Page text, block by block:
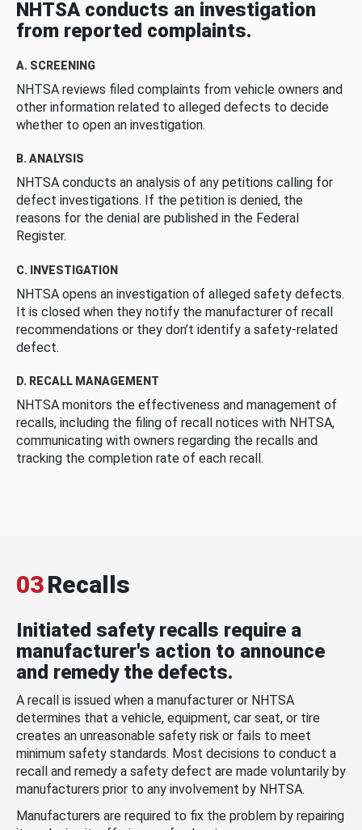
NHTSA conducts an investigation
from reported complaints.
A. SCREENING
NHTSA reviews filed complaints from vehicle owners and
other information related to alleged defects to decide
whether to open an investigation.
B. ANALYSIS
NHTSA conducts an analysis of any petitions calling for
defect investigations. If the petition is denied, the
reasons for the denial are published in the Federal
Register.
C. INVESTIGATION
NHTSA opens an investigation of alleged safety defects.
It is closed when they notify the manufacturer of recall
recommendations or they don’t identify a safety-related
defect.
D. RECALL MANAGEMENT
NHTSA monitors the effectiveness and management of
recalls, including the filing of recall notices with NHTSA,
communicating with owners regarding the recalls and
tracking the completion rate of each recall.
03Recalls
Initiated safety recalls require a
manufacturer's action to announce
and remedy the defects.
A recall is issued when a manufacturer or NHTSA
determines that a vehicle, equipment, car seat, or tire
creates an unreasonable safety risk or fails to meet
minimum safety standards. Most decisions to conduct a
recall and remedy a safety defect are made voluntarily by
manufacturers prior to any involvement by NHTSA.
Manufacturers are required to fix the problem by repairing